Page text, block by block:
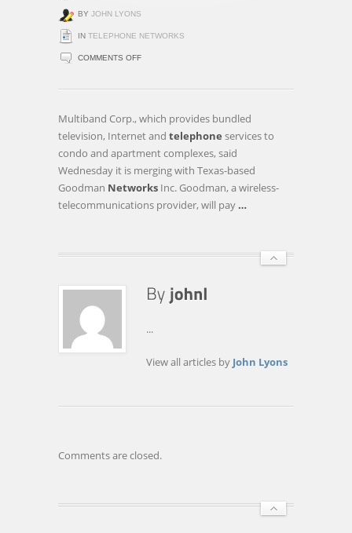
BY JOHN LYONS
IN TELEPHONE NETWORKS
COMMENTS OFFON
TO
ACQUIRED
NETWORK
Multiband Corp., which provides bundled
television, Internet and telephone services to
condo and apartment complexes, said
Wednesday it is merging with Texas-based
Goodman Networks Inc. Goodman, a wireless-
telecommunications provider, will pay …
...
View all articles by John Lyons
Comments are closed.